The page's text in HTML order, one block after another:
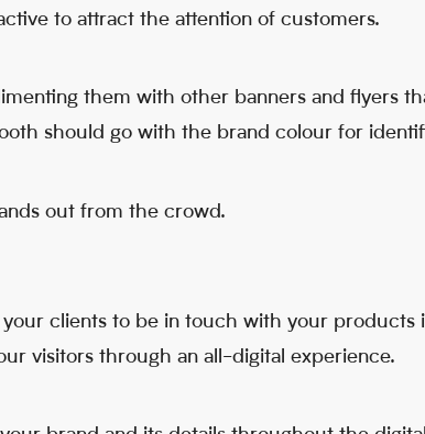
to attract the attention of customers.
them with other banners and flyers
should go with the brand colour for
out from the crowd.
clients to be in touch with your products
visitors through an all-digital experience.